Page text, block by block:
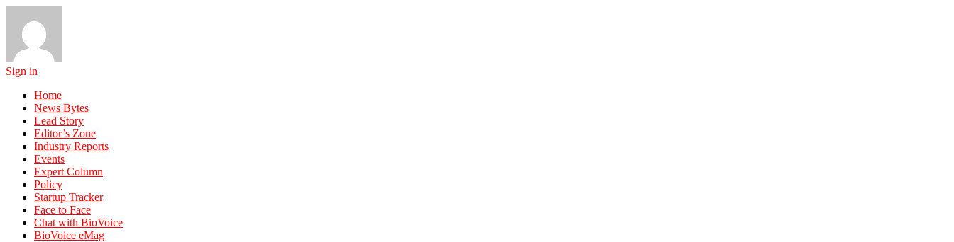
Sign in
Home
News Bytes
Lead Story
Editor’s Zone
Industry Reports
Events
Expert Column
Policy
Startup Tracker
Face to Face
Chat with BioVoice
BioVoice eMag